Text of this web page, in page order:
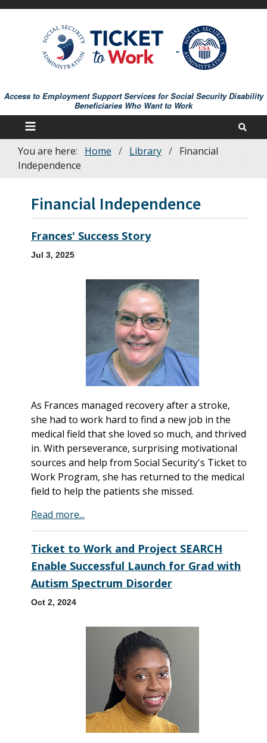
Skip
Access to Employment Support Services for Social Security Disability
Beneficiaries Who Want to Work
Breadcrumb
You are here: Home Library
Financial
Independence
Financial Independence
Frances' Success Story
Jul 3, 2025
As Frances managed recovery after a stroke,
she had to work hard to find a new job in the
medical field that she loved so much, and thrived
in. With perseverance, surprising motivational
sources and help from Social Security's Ticket to
Work Program, she has returned to the medical
field to help the patients she missed.
Read more...
Ticket to Work and Project SEARCH
Enable Successful Launch for Grad with
Autism Spectrum Disorder
Oct 2, 2024